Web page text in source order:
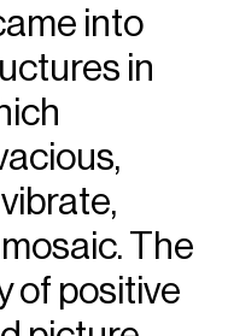
into
in
The
of positive